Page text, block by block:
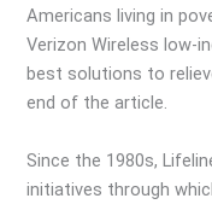
Americans living in
Verizon Wireless low-
best solutions to
end of the article.
Since the 1980s,
initiatives through